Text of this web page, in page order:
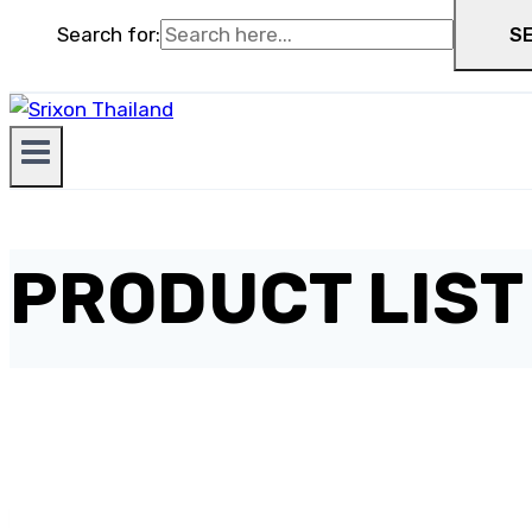
Search for:
PRODUCT LIST